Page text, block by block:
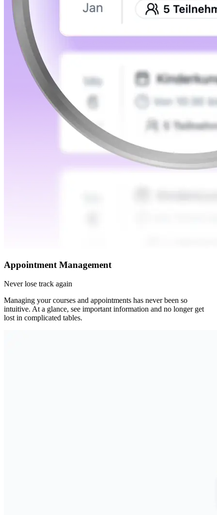
Appointment Management
Never lose track again
Managing your courses and appointments has never been so
intuitive. At a glance, see important information and no longer get
lost in complicated tables.